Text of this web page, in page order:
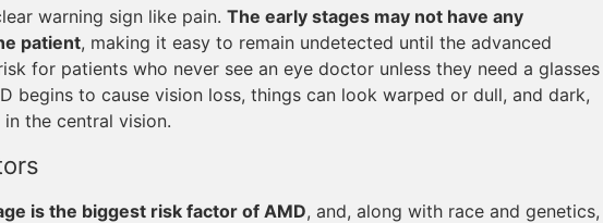
warning sign like pain. The early stages may not have any
patient, making it easy to remain undetected until the advanced
for patients who never see an eye doctor unless they need a glasses
begins to cause vision loss, things can look warped or dull, and dark,
the central vision.
is the biggest risk factor of AMD, and, along with race and genetics,